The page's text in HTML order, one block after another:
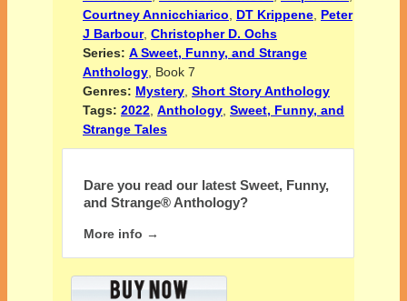
Courtney Annicchiarico
DT Krippene Peter
J Barbour, Christopher D. Ochs
Series: A Sweet, Funny, and Strange
Anthology , Book 7
Genres: Mystery Short Story Anthology
Tags: 2022 Anthology Sweet, Funny, and
Strange Tales
Dare you read our latest Sweet, Funny,
and Strange® Anthology?
More info →